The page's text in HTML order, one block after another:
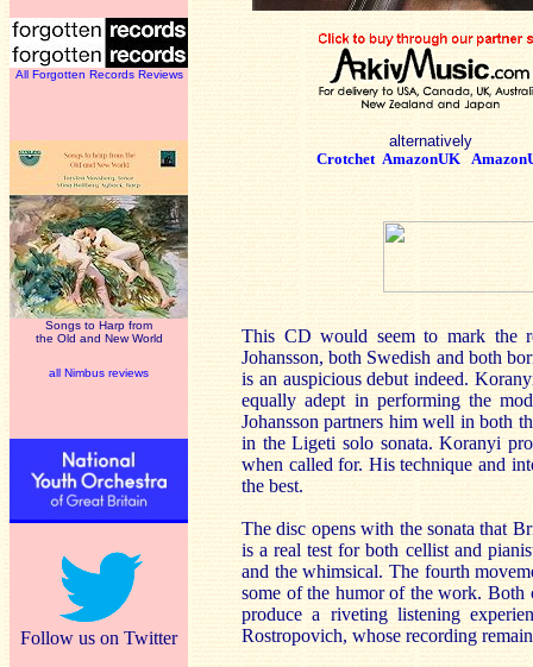
All Forgotten Records Reviews
Songs to Harp from
the Old and New World
all Nimbus reviews
Follow us on Twitter
alternatively
Crotchet AmazonUK
This CD would seem to mark the
Johansson, both Swedish and both
is an auspicious debut indeed.
equally adept in performing the
Johansson partners him well in both
in the Ligeti solo sonata. Koranyi
when called for. His technique and
the best.
The disc opens with the sonata that
is a real test for both cellist and
and the whimsical. The fourth
some of the humor of the work. Both
produce a riveting listening
Rostropovich, whose recording